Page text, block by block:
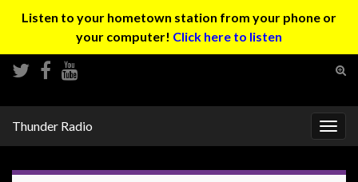
Listen to your hometown station from your phone or
your computer! Click here to listen
Thunder Radio